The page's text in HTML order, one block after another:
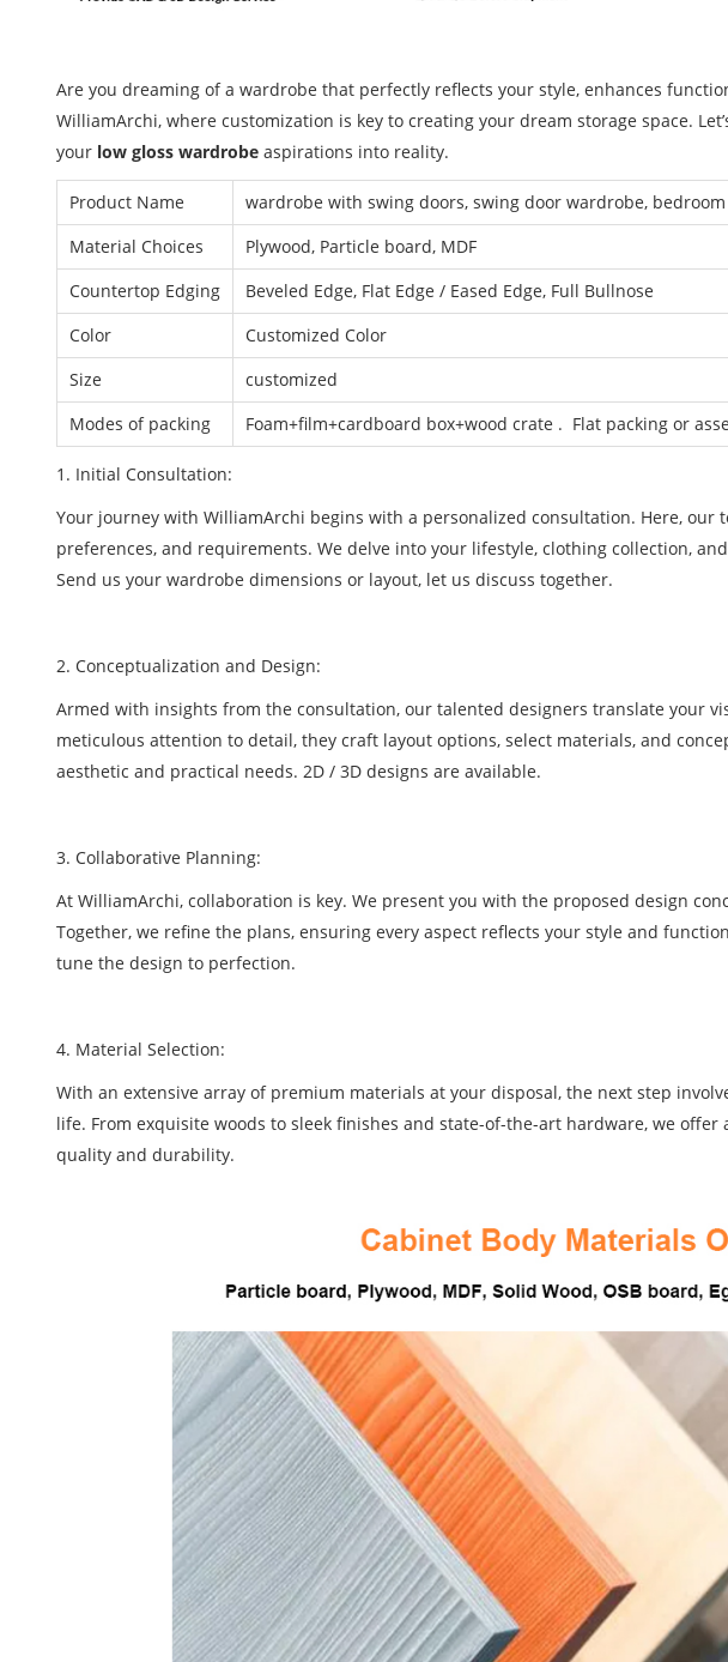
Are you dreaming of a wardrobe that perfectly reflects your style, enhances
WilliamArchi, where customization is key to creating your dream storage space.
your low gloss wardrobe aspirations into reality.
Product Name
wardrobe with swing doors, swing door wardrobe,
Material Choices
Plywood, Particle board, MDF
Countertop Edging
Beveled Edge, Flat Edge / Eased Edge, Full Bullnose
Color
Customized Color
Size
customized
Modes of packing
Foam+film+cardboard box+wood crate . Flat packing or
1. Initial Consultation:
Your journey with WilliamArchi begins with a personalized consultation. Here, our
preferences, and requirements. We delve into your lifestyle, clothing collection,
Send us your wardrobe dimensions or layout, let us discuss together.
2. Conceptualization and Design:
Armed with insights from the consultation, our talented designers translate your
meticulous attention to detail, they craft layout options, select materials, and
aesthetic and practical needs. 2D / 3D designs are available.
3. Collaborative Planning:
At WilliamArchi, collaboration is key. We present you with the proposed design
Together, we refine the plans, ensuring every aspect reflects your style and
tune the design to perfection.
4. Material Selection:
With an extensive array of premium materials at your disposal, the next step
life. From exquisite woods to sleek finishes and state-of-the-art hardware, we
quality and durability.